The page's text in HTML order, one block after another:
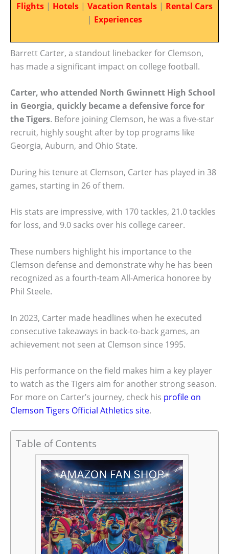
Flights | Hotels | Vacation Rentals | Rental Cars
| Experiences
Barrett Carter, a standout linebacker for Clemson,
has made a significant impact on college football.
Carter, who attended North Gwinnett High School
in Georgia, quickly became a defensive force for
the Tigers. Before joining Clemson, he was a five-star
recruit, highly sought after by top programs like
Georgia, Auburn, and Ohio State.
During his tenure at Clemson, Carter has played in 38
games, starting in 26 of them.
His stats are impressive, with 170 tackles, 21.0 tackles
for loss, and 9.0 sacks over his college career.
These numbers highlight his importance to the
Clemson defense and demonstrate why he has been
recognized as a fourth-team All-America honoree by
Phil Steele.
In 2023, Carter made headlines when he executed
consecutive takeaways in back-to-back games, an
achievement not seen at Clemson since 1995.
His performance on the field makes him a key player
to watch as the Tigers aim for another strong season.
For more on Carter’s journey, check his profile on
Clemson Tigers Official Athletics site.
Table of Contents